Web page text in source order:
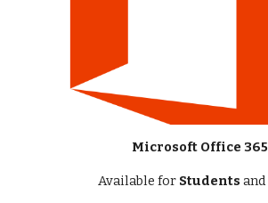
Microsoft Office 365
Available for Students and